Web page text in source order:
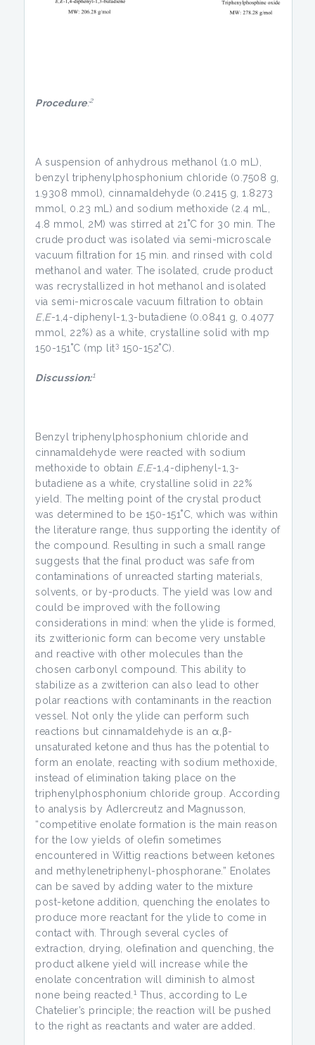
Procedure:2
A suspension of anhydrous methanol (1.0 mL),
benzyl triphenylphosphonium chloride (0.7508 g,
1.9308 mmol), cinnamaldehyde (0.2415 g, 1.8273
mmol, 0.23 mL) and sodium methoxide (2.4 mL,
4.8 mmol, 2M) was stirred at 21˚C for 30 min. The
crude product was isolated via semi-microscale
vacuum filtration for 15 min. and rinsed with cold
methanol and water. The isolated, crude product
was recrystallized in hot methanol and isolated
via semi-microscale vacuum filtration to obtain
E,E-1,4-diphenyl-1,3-butadiene (0.0841 g, 0.4077
mmol, 22%) as a white, crystalline solid with mp
150-151˚C (mp lit3 150-152˚C).
Discussion:1
Benzyl triphenylphosphonium chloride and
cinnamaldehyde were reacted with sodium
methoxide to obtain E,E-1,4-diphenyl-1,3-
butadiene as a white, crystalline solid in 22%
yield. The melting point of the crystal product
was determined to be 150-151˚C, which was within
the literature range, thus supporting the identity of
the compound. Resulting in such a small range
suggests that the final product was safe from
contaminations of unreacted starting materials,
solvents, or by-products. The yield was low and
could be improved with the following
considerations in mind: when the ylide is formed,
its zwitterionic form can become very unstable
and reactive with other molecules than the
chosen carbonyl compound. This ability to
stabilize as a zwitterion can also lead to other
polar reactions with contaminants in the reaction
vessel. Not only the ylide can perform such
reactions but cinnamaldehyde is an α,β-
unsaturated ketone and thus has the potential to
form an enolate, reacting with sodium methoxide,
instead of elimination taking place on the
triphenylphosphonium chloride group. According
to analysis by Adlercreutz and Magnusson,
“competitive enolate formation is the main reason
for the low yields of olefin sometimes
encountered in Wittig reactions between ketones
and methylenetriphenyl-phosphorane.” Enolates
can be saved by adding water to the mixture
post-ketone addition, quenching the enolates to
produce more reactant for the ylide to come in
contact with. Through several cycles of
extraction, drying, olefination and quenching, the
product alkene yield will increase while the
enolate concentration will diminish to almost
none being reacted. 1 Thus, according to Le
Chatelier’s principle; the reaction will be pushed
to the right as reactants and water are added.